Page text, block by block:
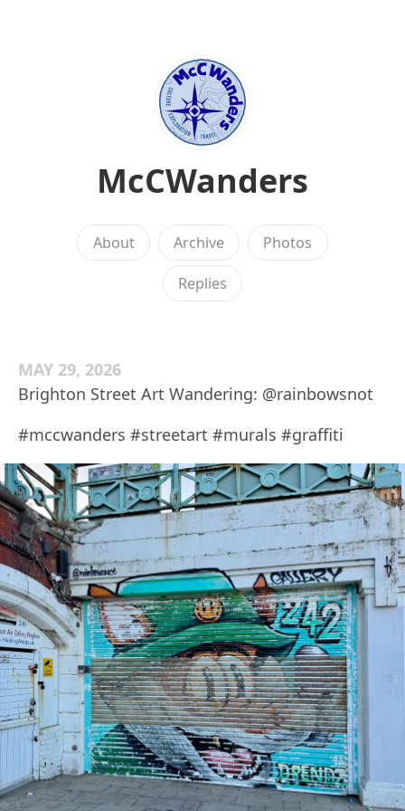
McCWanders
About Archive Photos
Replies
MAY 29, 2026
Brighton Street Art Wandering: @rainbowsnot
#mccwanders #streetart #murals #graffiti